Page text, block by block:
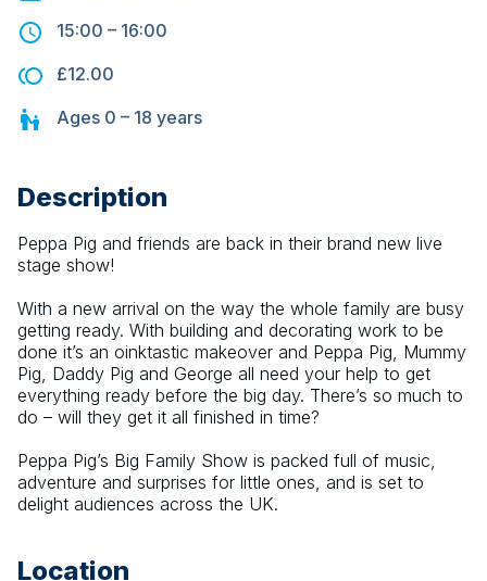
15:00 – 16:00
£12.00
Ages 0 – 18 years
Description
Peppa Pig and friends are back in their brand new live
stage show!
With a new arrival on the way the whole family are busy
getting ready. With building and decorating work to be
done it’s an oinktastic makeover and Peppa Pig, Mummy
Pig, Daddy Pig and George all need your help to get
everything ready before the big day. There’s so much to
do – will they get it all finished in time?
Peppa Pig’s Big Family Show is packed full of music,
adventure and surprises for little ones, and is set to
delight audiences across the UK.
Location